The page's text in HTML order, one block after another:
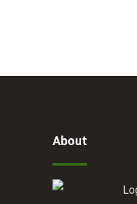
About